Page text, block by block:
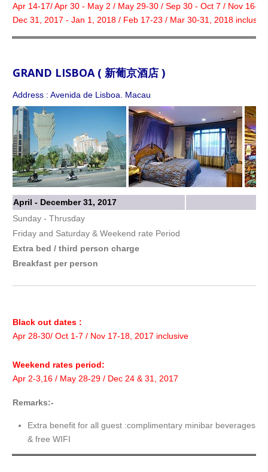
Apr 14-17/ Apr 30 - May 2 / May 29-30 / Sep 30 - Oct 7 / Nov 16-
Dec 31, 2017 - Jan 1, 2018 / Feb 17-23 / Mar 30-31, 2018 inclusive
GRAND LISBOA ( 新葡京酒店 )
Address : Avenida de Lisboa. Macau
April - December 31, 2017
Sunday - Thrusday
Friday and Saturday & Weekend rate Period
Extra bed / third person charge
Breakfast per person
Black out dates :
Apr 28-30/ Oct 1-7 / Nov 17-18, 2017 inclusive
Weekend rates period:
Apr 2-3,16 / May 28-29 / Dec 24 & 31, 2017
Remarks:-
Extra benefit for all guest :complimentary minibar beverages
& free WIFI